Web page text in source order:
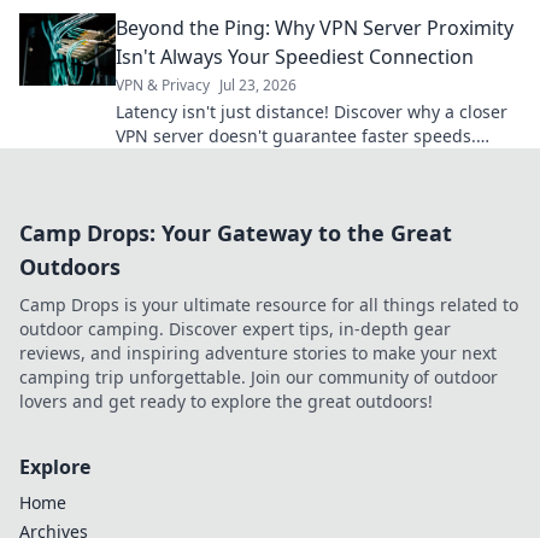
Beyond the Ping: Why VPN Server Proximity
Isn't Always Your Speediest Connection
VPN & Privacy Jul 23, 2026
Latency isn't just distance! Discover why a closer
VPN server doesn't guarantee faster speeds.
Camp Drops: Your Gateway to the Great
Outdoors
Camp Drops is your ultimate resource for all things related to
outdoor camping. Discover expert tips, in-depth gear
reviews, and inspiring adventure stories to make your next
camping trip unforgettable. Join our community of outdoor
lovers and get ready to explore the great outdoors!
Explore
Home
Archives